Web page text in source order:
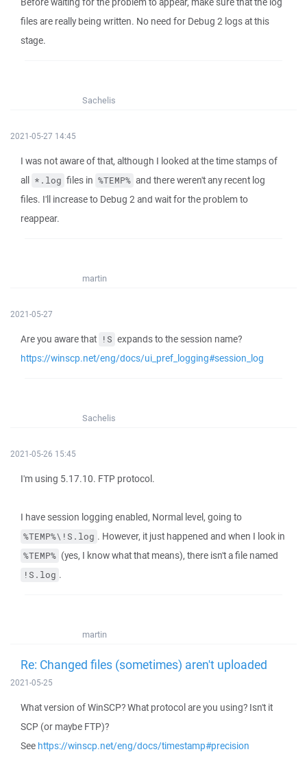
files are really being written. No need for Debug 2 logs at this
stage.
Sachelis
2021-05-27 14:45
I was not aware of that, although I looked at the time stamps of
all *.log files in %TEMP% and there weren't any recent log
files. I'll increase to Debug 2 and wait for the problem to
reappear.
martin
2021-05-27
Are you aware that !S expands to the session name?
https://winscp.net/eng/docs/ui_pref_logging#session_log
Sachelis
2021-05-26 15:45
I'm using 5.17.10. FTP protocol.
I have session logging enabled, Normal level, going to
%TEMP%\!S.log . However, it just happened and when I look in
%TEMP% (yes, I know what that means), there isn't a file named
!S.log .
martin
Re: Changed files (sometimes) aren't uploaded
2021-05-25
What version of WinSCP? What protocol are you using? Isn't it
SCP (or maybe FTP)?
See https://winscp.net/eng/docs/timestamp#precision